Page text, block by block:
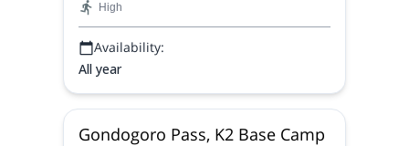
scenery and experience the local culture.
High
Availability:
All year
Gondogoro Pass, K2 Base Camp